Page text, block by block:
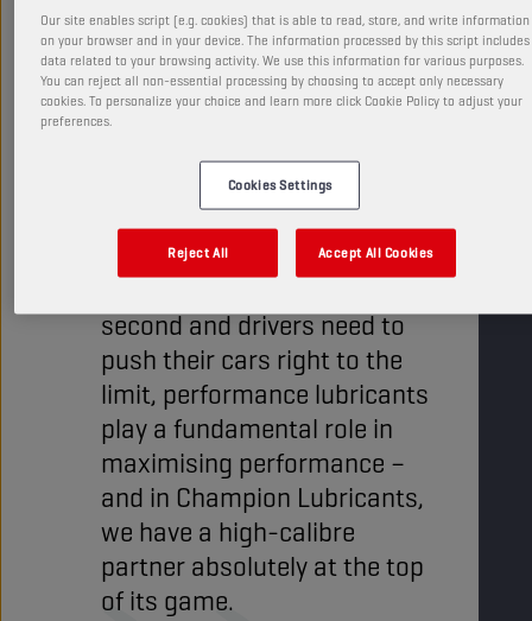
In a discipline in which the
difference between winning
and losing frequently comes
second and drivers need to
push their cars right to the
limit, performance lubricants
play a fundamental role in
maximising performance –
and in Champion Lubricants,
we have a high-calibre
partner absolutely at the top
of its game.
Our site enables script (e.g. cookies) that is able to read, store, and write information
on your browser and in your device. The information processed by this script includes
data related to your browsing activity. We use this information for various purposes.
You can reject all non-essential processing by choosing to accept only necessary
cookies. To personalize your choice and learn more click Cookie Policy to adjust your
preferences.
Cookies Settings
Reject All Accept All Cookies